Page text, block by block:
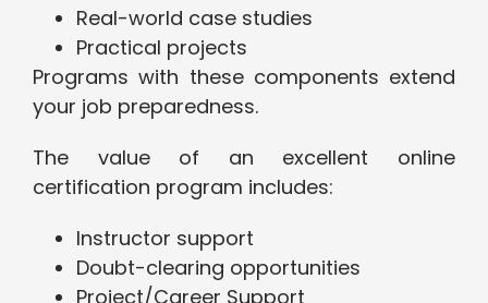
Real-world case studies
Practical projects
Programs with these components extend
your job preparedness.
The value of an excellent online
certification program includes:
Instructor support
Doubt-clearing opportunities
Project/Career Support